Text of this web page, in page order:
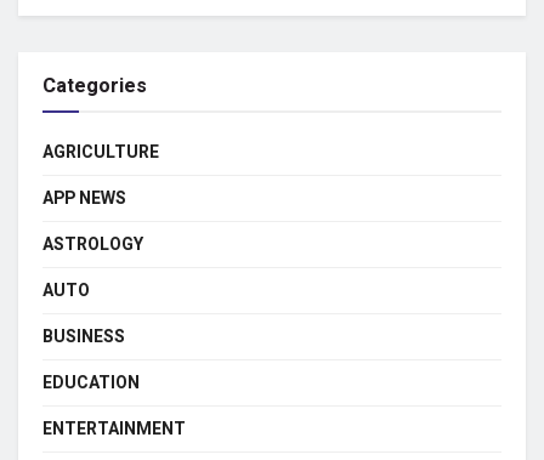
Categories
AGRICULTURE
APP NEWS
ASTROLOGY
AUTO
BUSINESS
EDUCATION
ENTERTAINMENT